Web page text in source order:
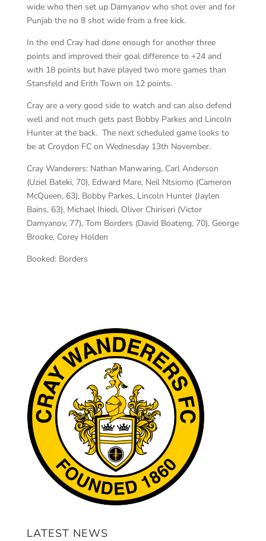
wide who then set up Damyanov who shot over and for
Punjab the no 8 shot wide from a free kick.
In the end Cray had done enough for another three
points and improved their goal difference to +24 and
with 18 points but have played two more games than
Stansfeld and Erith Town on 12 points.
Cray are a very good side to watch and can also defend
well and not much gets past Bobby Parkes and Lincoln
Hunter at the back. The next scheduled game looks to
be at Croydon FC on Wednesday 13th November.
Cray Wanderers: Nathan Manwaring, Carl Anderson
(Uziel Bateki, 70), Edward Mare, Neil Ntsiomo (Cameron
McQueen, 63), Bobby Parkes, Lincoln Hunter (Jaylen
Bains, 63), Michael Ihiedi, Oliver Chiriseri (Victor
Damyanov, 77), Tom Borders (David Boateng, 70), George
Brooke, Corey Holden
Booked: Borders
LATEST NEWS